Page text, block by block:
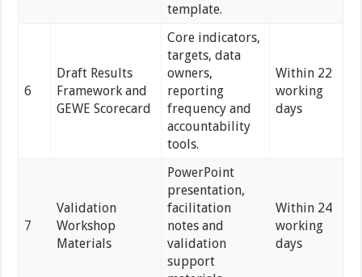
template.
6
Draft Results
Framework and
GEWE Scorecard
Core indicators,
targets, data
owners,
reporting
frequency and
accountability
tools.
Within 22
working
days
7
Validation
Workshop
Materials
PowerPoint
presentation,
facilitation
notes and
validation
support
Within 24
working
days